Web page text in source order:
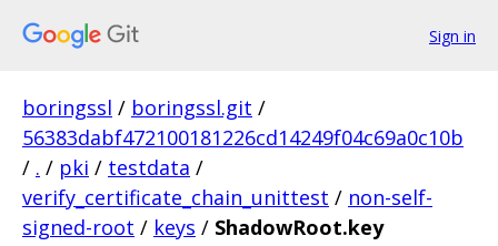
Sign in
boringssl / boringssl.git /
56383dabf472100181226cd14249f04c69a0c10b
/ . / pki / testdata /
verify_certificate_chain_unittest / non-self-
signed-root / keys / ShadowRoot.key